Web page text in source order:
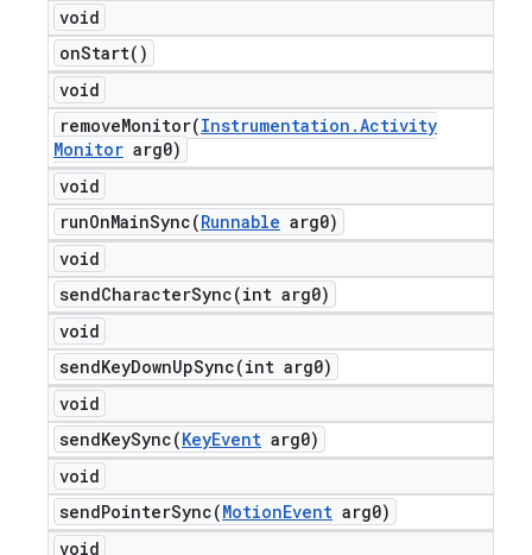
void
onStart( )
void
removeMonitor(Instrumentation .Activity
Monitor arg0)
void
runOnMainSync(Runnable arg0)
void
sendCharacterSync(int arg0)
void
sendKeyDownUpSync(int arg0)
void
sendKeySync(KeyEvent arg0)
void
sendPointerSync(MotionEvent arg0)
void